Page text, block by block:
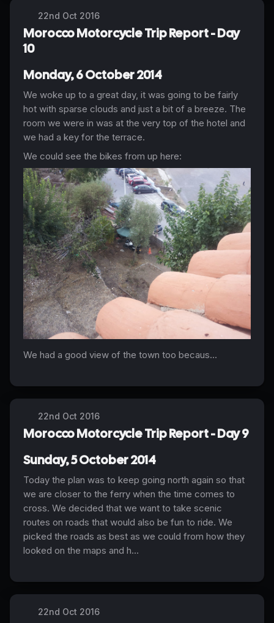
22nd Oct 2016
Morocco Motorcycle Trip Report - Day
10
Monday, 6 October 2014
We woke up to a great day, it was going to be fairly
hot with sparse clouds and just a bit of a breeze. The
room we were in was at the very top of the hotel and
we had a key for the terrace.
We could see the bikes from up here:
We had a good view of the town too becaus...
22nd Oct 2016
Morocco Motorcycle Trip Report - Day 9
Sunday, 5 October 2014
Today the plan was to keep going north again so that
we are closer to the ferry when the time comes to
cross. We decided that we want to take scenic
routes on roads that would also be fun to ride. We
picked the roads as best as we could from how they
looked on the maps and h...
22nd Oct 2016